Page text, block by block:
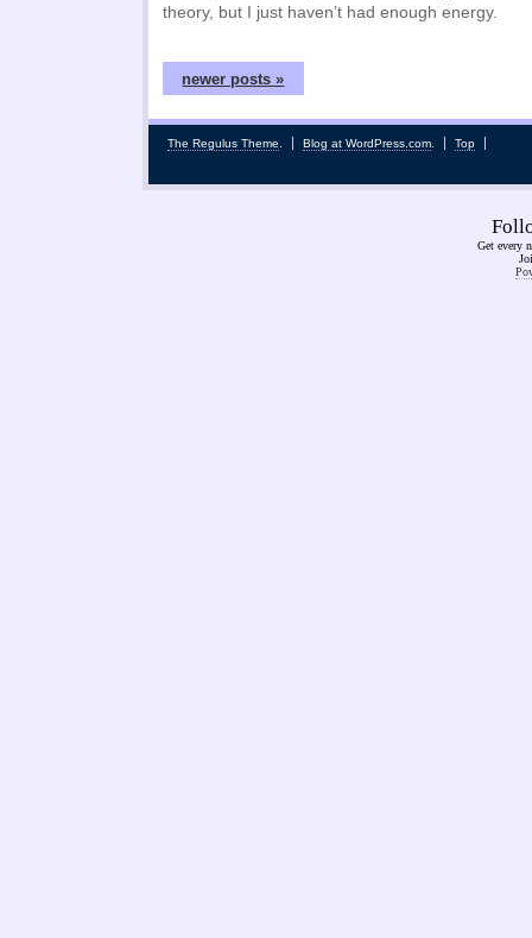
theory, but I just haven’t had enough energy.
newer posts »
The Regulus Theme Blog at WordPress.com Top
Get every